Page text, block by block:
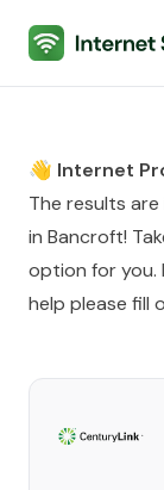
Internet
👋 Internet
The results
in Bancroft!
option for you.
help please fill